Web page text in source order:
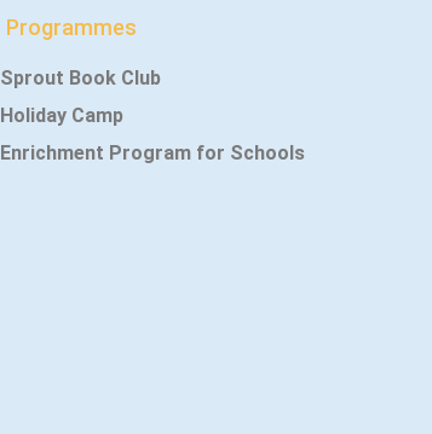
Programmes
Sprout Book Club
Holiday Camp
Enrichment Program for Schools